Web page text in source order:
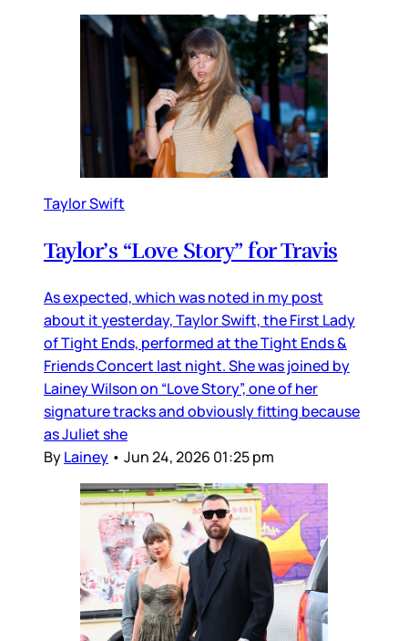
Taylor Swift
Taylor’s “Love Story” for Travis
As expected, which was noted in my post
about it yesterday, Taylor Swift, the First Lady
of Tight Ends, performed at the Tight Ends &
Friends Concert last night. She was joined by
Lainey Wilson on “Love Story”, one of her
signature tracks and obviously fitting because
as Juliet she
ByLainey • Jun 24, 2026 01:25 pm